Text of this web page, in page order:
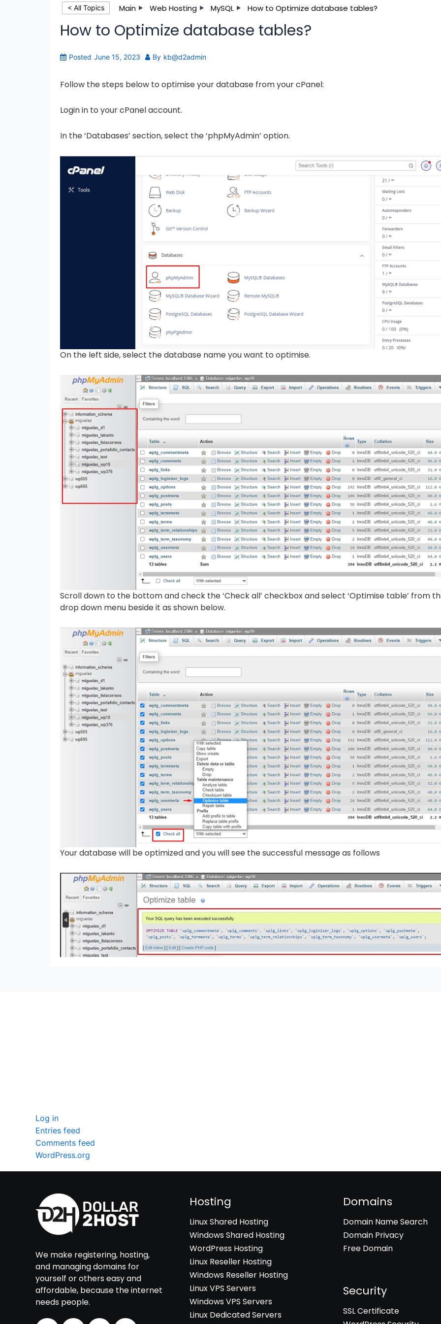
< All Topics Main Web Hosting MySQL How to Optimize database tables?
How to Optimize database tables?
Posted June 15, 2023 By kb@d2admin
Follow the steps below to optimise your database from your cPanel:
Login in to your cPanel account.
In the ‘Databases’ section, select the ‘phpMyAdmin’ option.
On the left side, select the database name you want to optimise.
Scroll down to the bottom and check the ‘Check all’ checkbox and select ‘Optimise table’ from
drop down menu beside it as shown below.
Your database will be optimized and you will see the successful message as follows
Log in
Entries feed
Comments feed
WordPress.org
We make registering, hosting,
and managing domains for
yourself or others easy and
affordable, because the internet
needs people.
Hosting
Linux Shared Hosting
Windows Shared Hosting
WordPress Hosting
Linux Reseller Hosting
Windows Reseller Hosting
Linux VPS Servers
Windows VPS Servers
Linux Dedicated Servers
Domains
Domain Name Search
Domain Privacy
Free Domain
Security
SSL Certificate